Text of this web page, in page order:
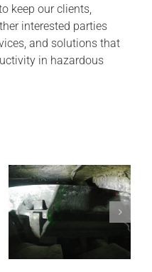
keep our clients,
interested parties
and solutions that
in hazardous
Methane Master –
IR Technology and
Modular Design